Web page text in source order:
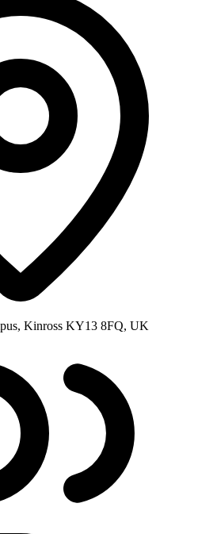
Kinross KY13 8FQ, UK